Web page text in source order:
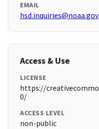
EMAIL
hsd.inquiries@noaa.gov
Access & Use
LICENSE
https://
0/
ACCESS LEVEL
non-public